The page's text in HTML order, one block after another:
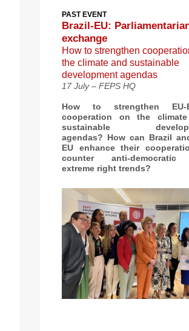
PAST EVENT
Brazil-EU:
exchange
How to strengthen
the climate and sustainable
development agendas
17 July – FEPS HQ
How to strengthen EU-
cooperation on the
sustainable
agendas? How can Brazil
EU enhance their
counter anti-democratic
extreme right trends?